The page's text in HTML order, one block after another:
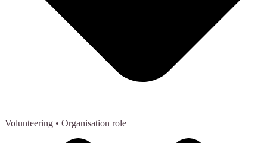
Volunteering • Organisation role